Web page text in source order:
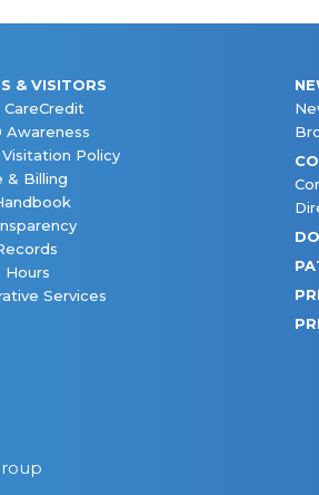
& VISITORS
Awareness
Policy
& Billing
Hours
Services